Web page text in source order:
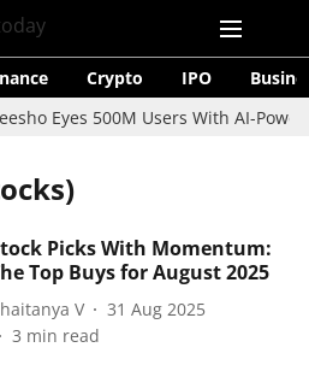
Crypto IPO
Eyes 500M Users With AI-
Picks With Momentum:
Top Buys for August 2025
V
31 Aug 2025
3 min read